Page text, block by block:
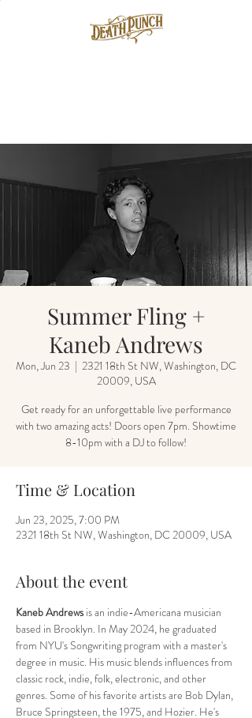
Summer Fling +
Kaneb Andrews
Mon, Jun 23
  |
2321 18th St NW, Washington, DC
20009, USA
Get ready for an unforgettable live performance
with two amazing acts! Doors open 7pm. Showtime
8-10pm with a DJ to follow!
Time & Location
Jun 23, 2025, 7:00 PM
2321 18th St NW, Washington, DC 20009, USA
About the event
Kaneb Andrews is an indie-Americana musician
based in Brooklyn. In May 2024, he graduated
from NYU's Songwriting program with a master's
degree in music. His music blends influences from
classic rock, indie, folk, electronic, and other
genres. Some of his favorite artists are Bob Dylan,
Bruce Springsteen, the 1975, and Hozier. He's